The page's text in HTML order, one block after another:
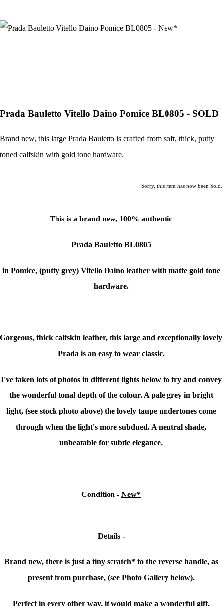
Prada Bauletto Vitello Daino Pomice BL0805 - SOLD
Brand new, this large Prada Bauletto is crafted from soft, thick, putty
toned calfskin with gold tone hardware.
Sorry, this item has now been Sold.
This is a brand new, 100% authentic
Prada Bauletto BL0805
in Pomice, (putty grey) Vitello Daino leather with matte gold tone
hardware.
Gorgeous, thick calfskin leather, this large and exceptionally lovely
Prada is an easy to wear classic.
I've taken lots of photos in different lights below to try and convey
the wonderful tonal depth of the colour. A pale grey in bright
light, (see stock photo above) the lovely taupe undertones come
through when the light's more subdued. A neutral shade,
unbeatable for subtle elegance.
Condition - New*
Details -
Brand new, there is just a tiny scratch* to the reverse handle, as
present from purchase, (see Photo Gallery below).
Perfect in every other way, it would make a wonderful gift.